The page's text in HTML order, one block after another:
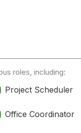
roles, including:
Project Scheduler
Office Coordinator